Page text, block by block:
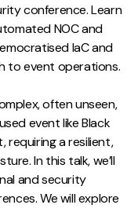
conference. Learn
NOC and
IaC and
to event operations.
often unseen,
event like Black
requiring a resilient,
In this talk, we’ll
and security
We will explore